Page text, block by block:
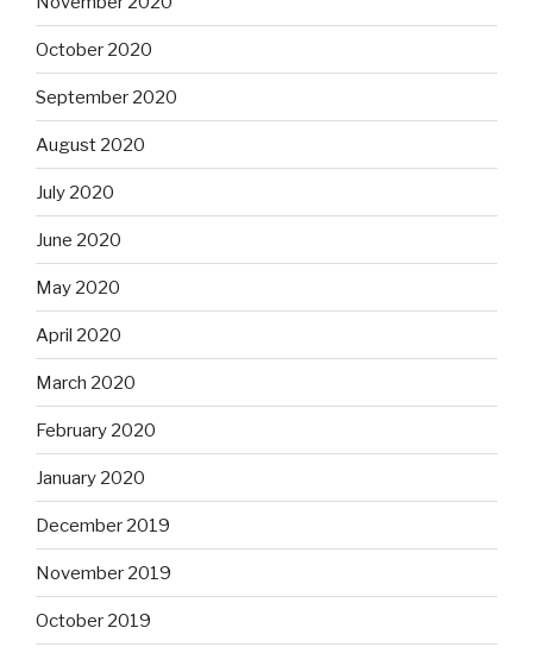
October 2020
September 2020
August 2020
July 2020
June 2020
May 2020
April 2020
March 2020
February 2020
January 2020
December 2019
November 2019
October 2019